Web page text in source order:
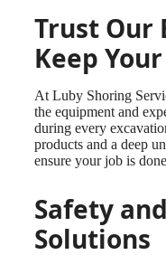
Trust Our
Keep
At Luby Shoring
the equipment and
during every
products and a deep
ensure your job is
Safety
Solutions